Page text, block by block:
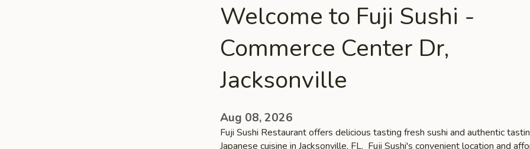
Welcome to Fuji Sushi -
Commerce Center Dr,
Jacksonville
Aug 08, 2026
Fuji Sushi Restaurant offers delicious tasting fresh sushi and authentic
Japanese cuisine in Jacksonville, FL. Fuji Sushi's convenient location and